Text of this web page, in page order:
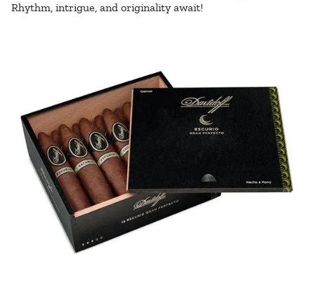
Rhythm, intrigue, and originality await!